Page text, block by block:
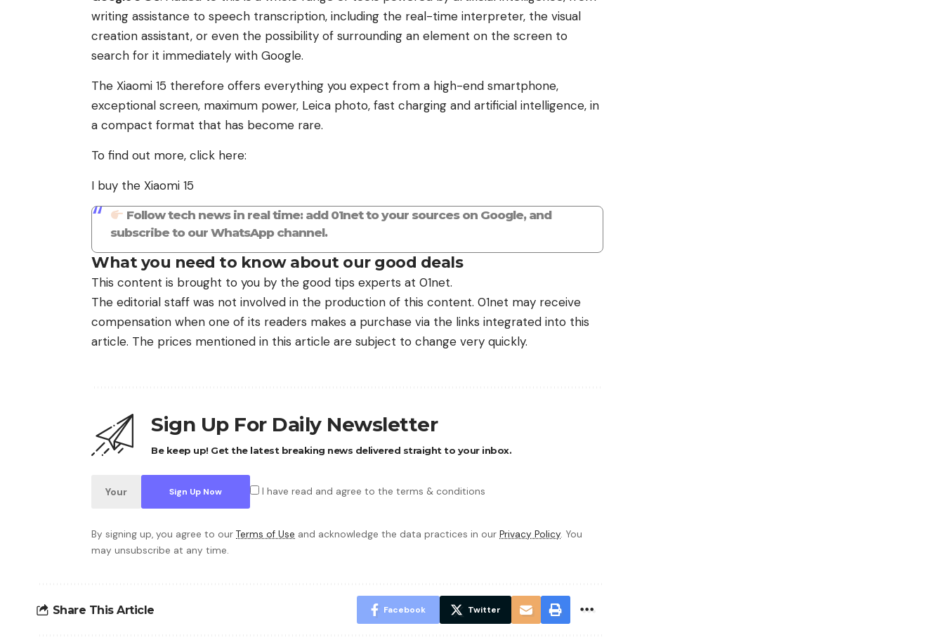
writing assistance to speech transcription, including the real-time interpreter, the visual
creation assistant, or even the possibility of surrounding an element on the screen to
search for it immediately with Google.
The Xiaomi 15 therefore offers everything you expect from a high-end smartphone,
exceptional screen, maximum power, Leica photo, fast charging and artificial intelligence, in
a compact format that has become rare.
To find out more, click here:
I buy the Xiaomi 15
Follow tech news in real time: add 01net to your sources on Google, and
subscribe to our WhatsApp channel.
What you need to know about our good deals
This content is brought to you by the good tips experts at 01net.
The editorial staff was not involved in the production of this content. 01net may receive
compensation when one of its readers makes a purchase via the links integrated into this
article. The prices mentioned in this article are subject to change very quickly.
Sign Up For Daily Newsletter
Be keep up! Get the latest breaking news delivered straight to your inbox.
I have read and agree to the terms & conditions
By signing up, you agree to our Terms of Use and acknowledge the data practices in our Privacy Policy. You
may unsubscribe at any time.
Share This Article Facebook Twitter